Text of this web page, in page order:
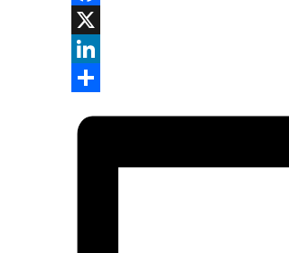
Facebook
X
LinkedIn